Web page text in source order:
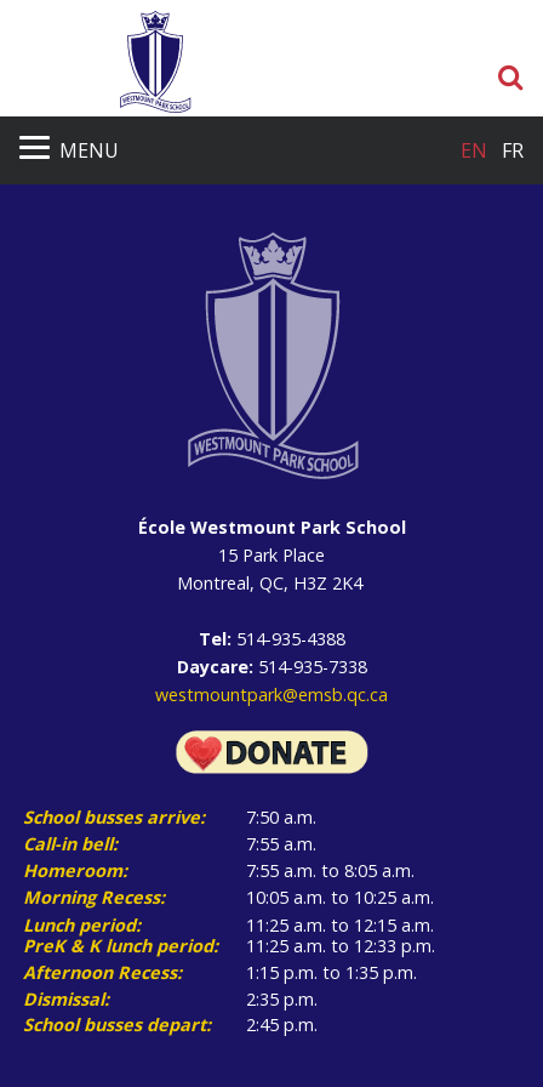
MENU EN FR
École Westmount Park School
15 Park Place
Montreal, QC, H3Z 2K4
Tel: 514-935-4388
Daycare: 514-935-7338
westmountpark@emsb.qc.ca
School busses arrive:
7:50 a.m.
Call-in bell:
7:55 a.m.
Homeroom:
7:55 a.m. to 8:05 a.m.
Morning Recess:
10:05 a.m. to 10:25 a.m.
Lunch period:
PreK & K lunch period:
11:25 a.m. to 12:15 a.m.
11:25 a.m. to 12:33 p.m.
Afternoon Recess:
1:15 p.m. to 1:35 p.m.
Dismissal:
2:35 p.m.
School busses depart:
2:45 p.m.